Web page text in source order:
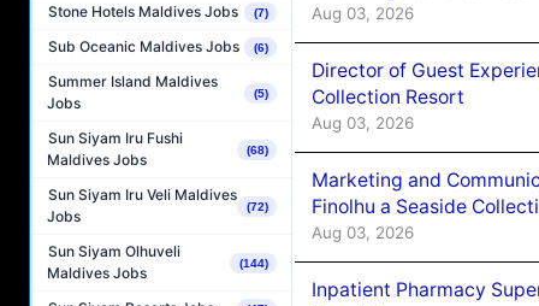
Stone Hotels Maldives Jobs (7)
Sub Oceanic Maldives Jobs (6)
Summer Island Maldives
Jobs
(5)
Sun Siyam Iru Fushi
Maldives Jobs
(68)
Sun Siyam Iru Veli Maldives
Jobs
(72)
Sun Siyam Olhuveli
Maldives Jobs
(144)
Aug 03, 2026
Director of Guest
Collection Resort
Aug 03, 2026
Marketing and
Finolhu a Seaside
Aug 03, 2026
Inpatient Pharmacy